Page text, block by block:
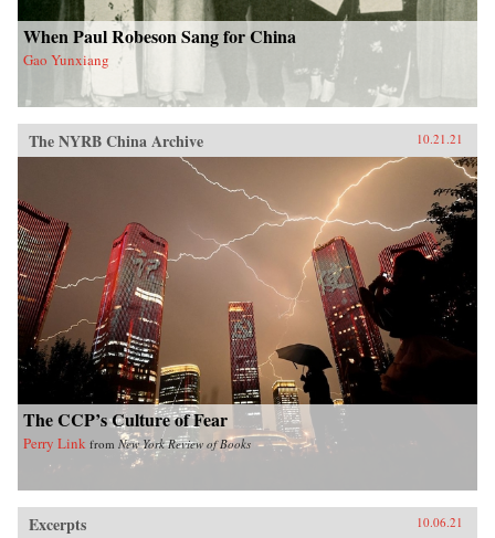
When Paul Robeson Sang for China
Gao Yunxiang
The NYRB China Archive 10.21.21
The CCP’s Culture of Fear
Perry Link from New York Review of Books
Excerpts 10.06.21